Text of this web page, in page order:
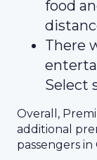
food
There
Select
Overall,
additional
passengers in